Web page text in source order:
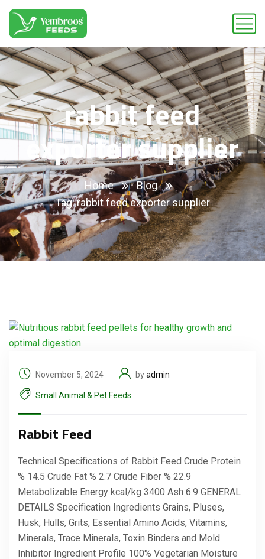
rabbit feed
exporter supplier
Home
Blog
Tag: rabbit feed exporter supplier
November 5, 2024 byadmin
Small Animal & Pet Feeds
Rabbit Feed
Technical Specifications of Rabbit Feed Crude Protein
% 14.5 Crude Fat % 2.7 Crude Fiber % 22.9
Metabolizable Energy kcal/kg 3400 Ash 6.9 GENERAL
DETAILS Specification Ingredients Grains, Pluses,
Husk, Hulls, Grits, Essential Amino Acids, Vitamins,
Minerals, Trace Minerals, Toxin Binders and Mold
Inhibitor Ingredient Profile 100% Vegetarian Moisture